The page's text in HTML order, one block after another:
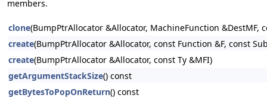
members.
clone(BumpPtrAllocator &Allocator, MachineFunction &DestMF,
create(BumpPtrAllocator &Allocator, const Function &F, const
create(BumpPtrAllocator &Allocator, const Ty &MFI)
getArgumentStackSize() const
getBytesToPopOnReturn() const